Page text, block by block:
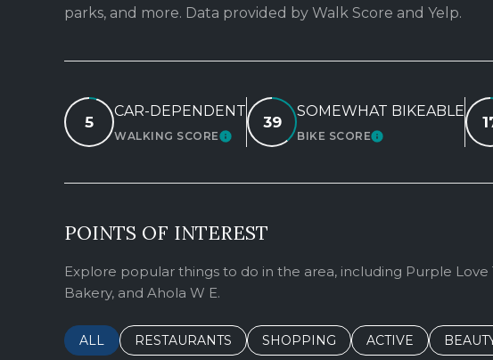
parks, and more. Data provided by Walk Score and Yelp.
5
CAR-DEPENDENT
WALKING SCORELEARN MORE
39
SOMEWHAT BIKEABLE
BIKE SCORELEARN MORE
POINTS OF INTEREST
Explore popular things to do in the area, including Purple Love
Bakery, and Ahola W E.
SEARCH BUSINESSES RELATED TO
ALL SEARCH BUSINESSES RELATED TO
RESTAURANTS SEARCH BUSINESSES RELATED TO
SHOPPING SEARCH
ACTIVE